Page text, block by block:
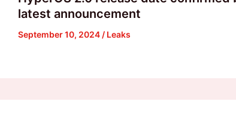
latest announcement
September 10, 2024/ Leaks